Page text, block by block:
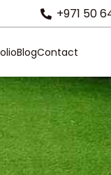
+971 50
BlogContact